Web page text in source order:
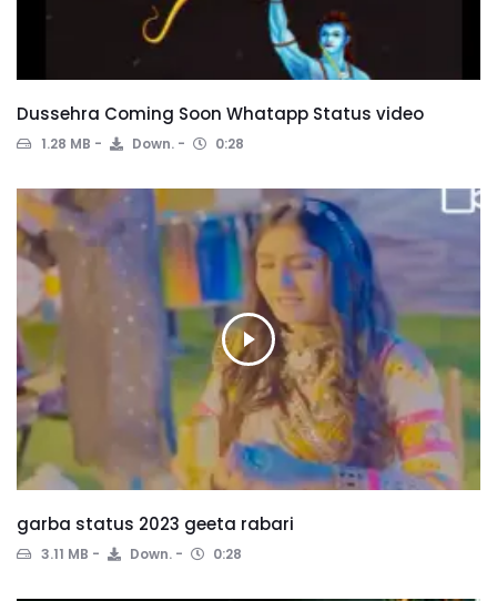
Dussehra Coming Soon Whatapp Status video
1.28 MB Down. 0:28
garba status 2023 geeta rabari
3.11 MB Down. 0:28